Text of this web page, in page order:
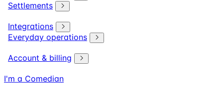
Settlements
Integrations
Everyday operations
Account & billing
I'm a Comedian